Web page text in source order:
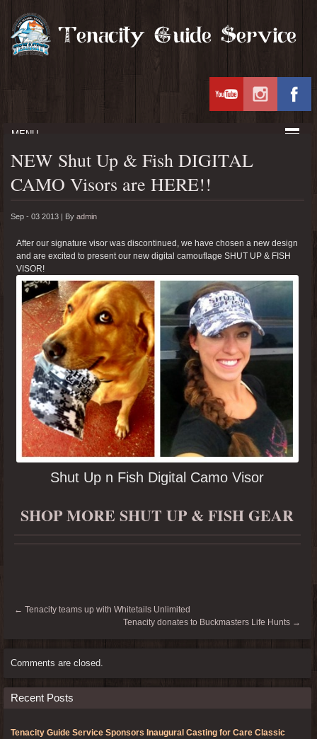
MENU
NEW Shut Up & Fish DIGITAL
CAMO Visors are HERE!!
Sep - 03 2013 | By admin
After our signature visor was discontinued, we have chosen a new design
and are excited to present our new digital camouflage SHUT UP & FISH
VISOR!
Shut Up n Fish Digital Camo Visor
SHOP MORE SHUT UP & FISH GEAR
← Tenacity teams up with Whitetails Unlimited
Tenacity donates to Buckmasters Life Hunts →
Comments are closed.
Recent Posts
Tenacity Guide Service Sponsors Inaugural Casting for Care Classic